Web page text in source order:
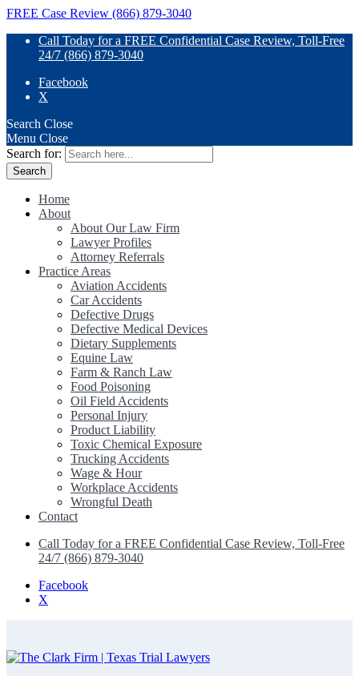
FREE Case Review (866) 879-3040
Call Today for a FREE Confidential Case Review, Toll-Free
24/7 (866) 879-3040
Facebook
X
Search Close
Menu Close
Search for:
Home
About
About Our Law Firm
Lawyer Profiles
Attorney Referrals
Practice Areas
Aviation Accidents
Car Accidents
Defective Drugs
Defective Medical Devices
Dietary Supplements
Equine Law
Farm & Ranch Law
Food Poisoning
Oil Field Accidents
Personal Injury
Product Liability
Toxic Chemical Exposure
Trucking Accidents
Wage & Hour
Workplace Accidents
Wrongful Death
Contact
Call Today for a FREE Confidential Case Review, Toll-Free
24/7 (866) 879-3040
Facebook
X